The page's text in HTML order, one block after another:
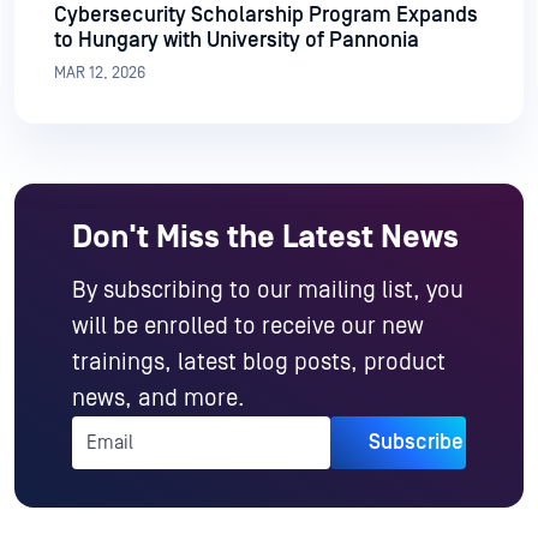
Cybersecurity Scholarship Program Expands
to Hungary with University of Pannonia
MAR 12, 2026
Don't Miss the Latest News
By subscribing to our mailing list, you
will be enrolled to receive our new
trainings, latest blog posts, product
news, and more.